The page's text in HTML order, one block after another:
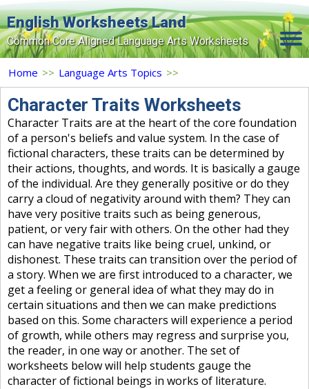
English Worksheets Land
Common Core Aligned Language Arts Worksheets
Home
Grade Levels
Topics
Contact Us
Search Site
Login
Signup Now
Home >> Language Arts Topics >>
Character Traits Worksheets
Character Traits are at the heart of the core foundation
of a person's beliefs and value system. In the case of
fictional characters, these traits can be determined by
their actions, thoughts, and words. It is basically a gauge
of the individual. Are they generally positive or do they
carry a cloud of negativity around with them? They can
have very positive traits such as being generous,
patient, or very fair with others. On the other had they
can have negative traits like being cruel, unkind, or
dishonest. These traits can transition over the period of
a story. When we are first introduced to a character, we
get a feeling or general idea of what they may do in
certain situations and then we can make predictions
based on this. Some characters will experience a period
of growth, while others may regress and surprise you,
the reader, in one way or another. The set of
worksheets below will help students gauge the
character of fictional beings in works of literature.